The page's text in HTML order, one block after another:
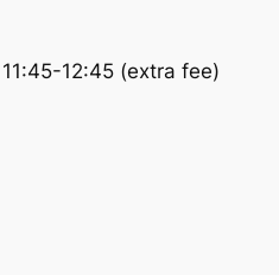
12:45 (extra fee)